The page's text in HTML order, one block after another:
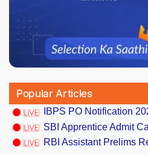
Popular Articles
IBPS PO Notification
SBI Apprentice Admit
RBI Assistant Prelims